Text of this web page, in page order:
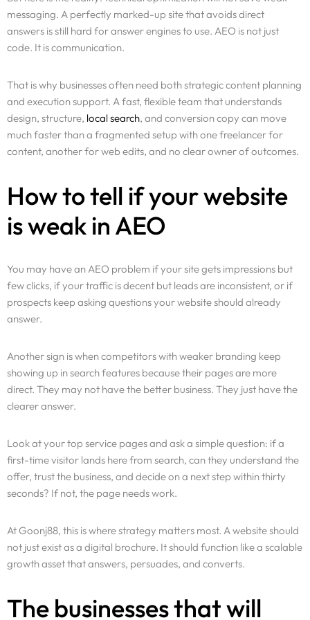
messaging. A perfectly marked-up site that avoids direct
answers is still hard for answer engines to use. AEO is not just
code. It is communication.
That is why businesses often need both strategic content planning
and execution support. A fast, flexible team that understands
design, structure, local search, and conversion copy can move
much faster than a fragmented setup with one freelancer for
content, another for web edits, and no clear owner of outcomes.
How to tell if your website
is weak in AEO
You may have an AEO problem if your site gets impressions but
few clicks, if your traffic is decent but leads are inconsistent, or if
prospects keep asking questions your website should already
answer.
Another sign is when competitors with weaker branding keep
showing up in search features because their pages are more
direct. They may not have the better business. They just have the
clearer answer.
Look at your top service pages and ask a simple question: if a
first-time visitor lands here from search, can they understand the
offer, trust the business, and decide on a next step within thirty
seconds? If not, the page needs work.
At Goonj88, this is where strategy matters most. A website should
not just exist as a digital brochure. It should function like a scalable
growth asset that answers, persuades, and converts.
The businesses that will